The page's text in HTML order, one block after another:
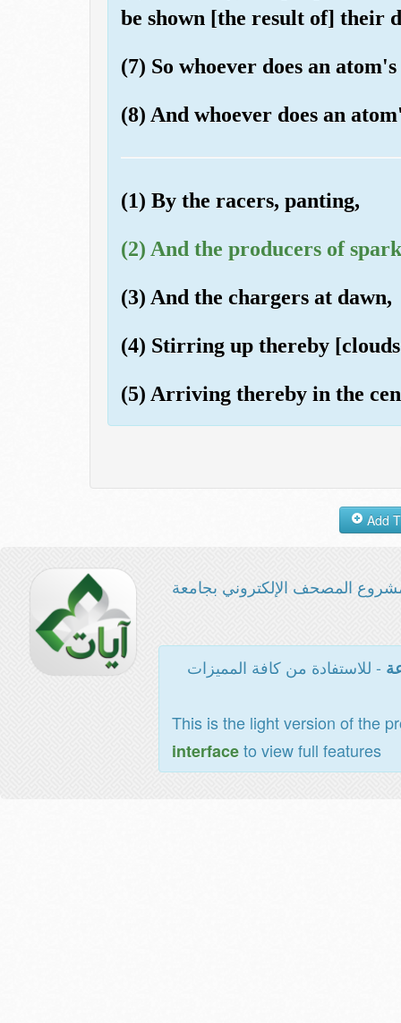
be shown [the result of] their
(7) So whoever does an
(8) And whoever does an
(1) By the racers, panting,
(2) And the producers of
(3) And the chargers at dawn,
(4) Stirring up thereby
(5) Arriving thereby in the
المصحف الإلكتروني بجامعة
- للاستفادة من كافة المميزات
This is the light version of the
interfaceto view full features